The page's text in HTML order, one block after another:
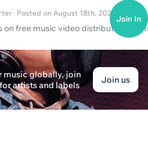
· Posted on August 18th, 2025
on free music video distribution
DistroKid Pay Artists?
· Posted on December 30th, 2024
and when DistroKid pays artists
music globally, join
artists and labels
Join us
Join In